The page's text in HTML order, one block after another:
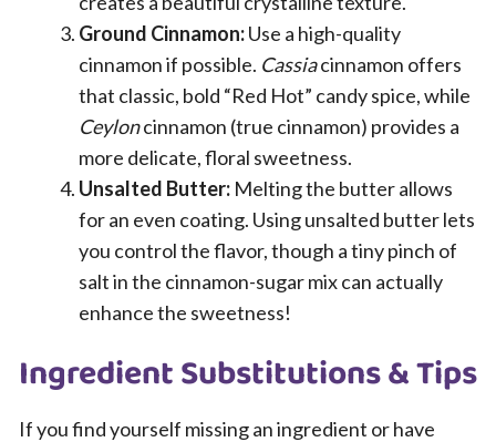
Ground Cinnamon:Use a high-quality
cinnamon if possible. Cassiacinnamon offers
that classic, bold “Red Hot” candy spice, while
Ceyloncinnamon (true cinnamon) provides a
more delicate, floral sweetness.
Unsalted Butter: Melting the butter allows
for an even coating. Using unsalted butter lets
you control the flavor, though a tiny pinch of
salt in the cinnamon-sugar mix can actually
enhance the sweetness!
Ingredient Substitutions & Tips
If you find yourself missing an ingredient or have